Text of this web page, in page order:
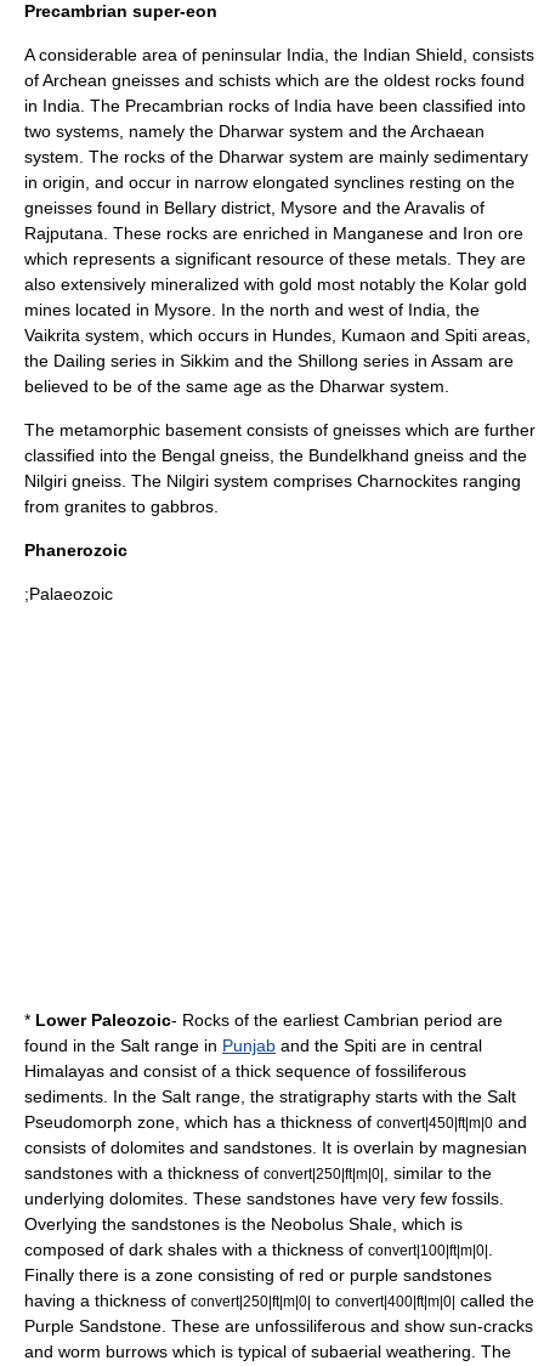
Precambrian super-eon
A considerable area of peninsular India, the Indian Shield , consists
of Archean gneisses and schists which are the oldest rocks found
in India. The Precambrian rocks of India have been classified into
two systems, namely the Dharwar system and the Archaean
system. The rocks of the Dharwar system are mainly sedimentary
in origin, and occur in narrow elongated synclines resting on the
gneisses found in Bellary district, Mysore and theAravalis of
Rajputana. These rocks are enriched in Manganese and Iron ore
which represents a significant resource of these metals. They are
also extensively mineralized with gold most notably the Kolar gold
mines located in Mysore. In the north and west of India, the
Vaikrita system, which occurs in Hundes Kumaon and Spiti areas,
the Dailing series in Sikkim and the Shillong series in Assam are
believed to be of the same age as the Dharwar system.
The metamorphic basement consists of gneisses which are further
classified into the Bengal gneiss, the Bundelkhand gneiss and the
Nilgiri gneiss. The Nilgiri system comprises Charnockites ranging
from granites to gabbros
Phanerozoic
;Palaeozoic
* Lower Paleozoic- Rocks of the earliest Cambrian period are
found in the Salt range in Punjab and the Spiti are in central
Himalayas and consist of a thick sequence of fossiliferous
sediments. In the Salt range, the stratigraphy starts with the Salt
Pseudomorph zone, which has a thickness of convert|450|ft|m|0 and
consists of dolomites and sandstones. It is overlain by magnesian
sandstones with a thickness of convert|250|ft|m|0|
, similar to the
underlying dolomites. These sandstones have very few fossils.
Overlying the sandstones is the Neobolus Shale, which is
composed of dark shales with a thickness of convert|100|ft|m|0|
Finally there is a zone consisting of red or purple sandstones
having a thickness of convert|250|ft|m|0| to convert|400|ft|m|0| called the
Purple Sandstone. These are unfossiliferous and show sun-cracks
and worm burrows which is typical of subaerial weathering. The